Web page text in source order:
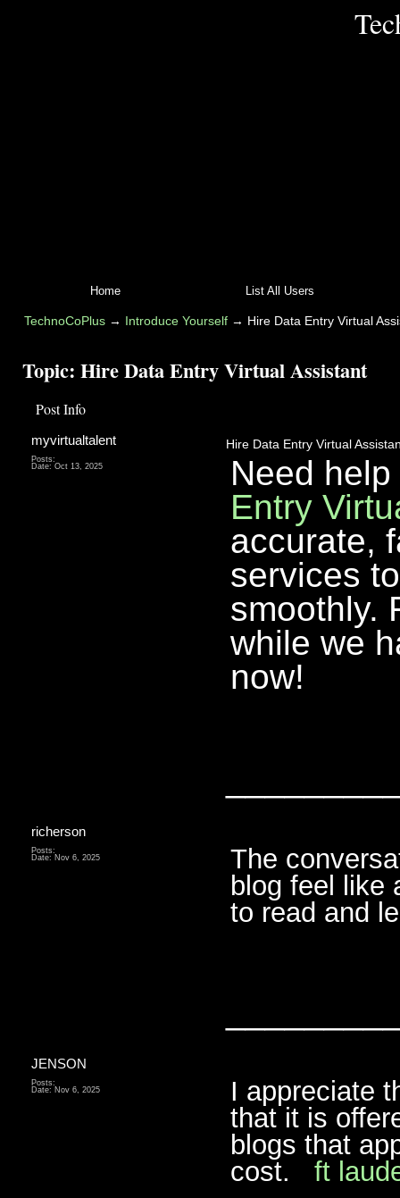
Home List All Users
TechnoCoPlus→ Introduce Yourself→ Hire Data Entry Virtual
Topic: Hire Data Entry Virtual Assistant
Post Info
myvirtualtalent
Posts:
Date: Oct 13, 2025
Hire Data Entry Virtual
Need
Entry
accurate,
services
smoothly.
while we
now!
richerson
Posts:
Date: Nov 6, 2025
The
blog feel like
to read and
JENSON
Posts:
Date: Nov 6, 2025
I appreciate
that it is
blogs that
cost. ft